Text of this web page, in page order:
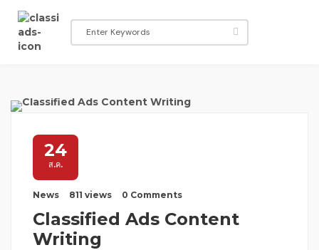
24
ส.ค.
News 811 views 0 Comments
Classified Ads Content
Writing